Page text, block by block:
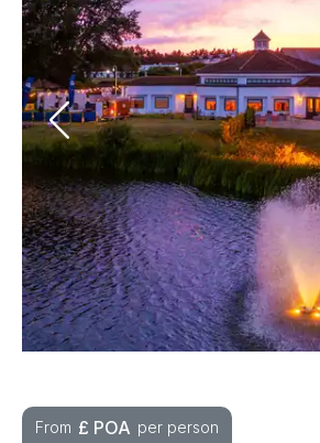
From £ POA per person